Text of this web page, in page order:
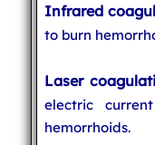
Infrared
to burn
Laser
electric
hemorrhoids.